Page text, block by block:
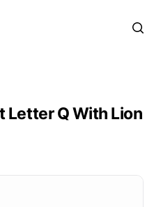
Letter Q With Lion